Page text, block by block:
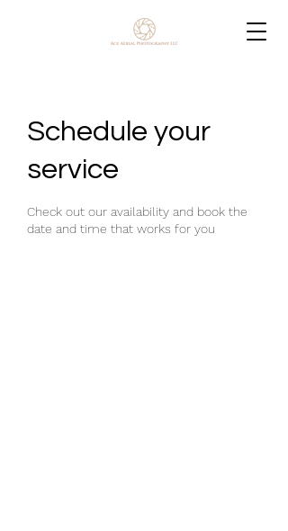
Schedule your
service
Check out our availability and book the
date and time that works for you